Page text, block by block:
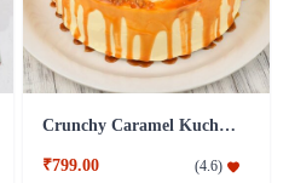
Crunchy Caramel Kuchen Cake
₹799.00 (4.6)